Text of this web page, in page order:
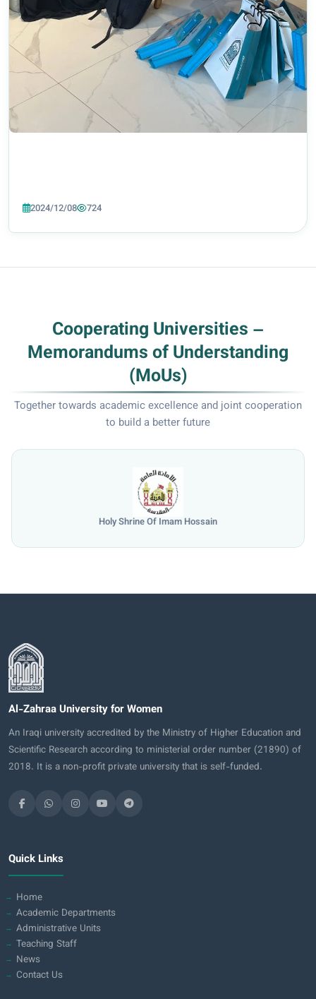
2024/12/08 724
Cooperating Universities –
Memorandums of Understanding
(MoUs)
Together towards academic excellence and joint cooperation
to build a better future
Holy Shrine Of Imam Hossain
Al-Zahraa University for Women
An Iraqi university accredited by the Ministry of Higher Education and
Scientific Research according to ministerial order number (21890) of
2018. It is a non-profit private university that is self-funded.
Quick Links
Home
Academic Departments
Administrative Units
Teaching Staff
News
Contact Us